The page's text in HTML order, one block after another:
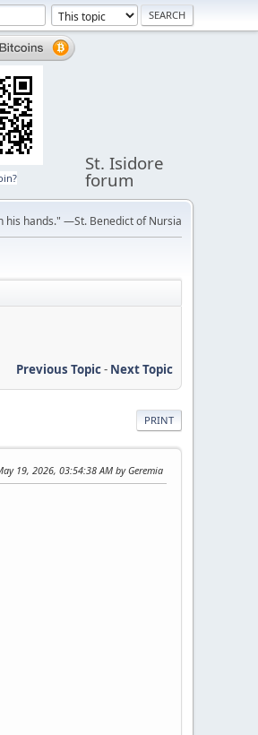
St. Isidore
forum
his hands." —St. Benedict of Nursia
Previous Topic- Next Topic
PRINT
19, 2026, 03:54:38 AM by Geremia